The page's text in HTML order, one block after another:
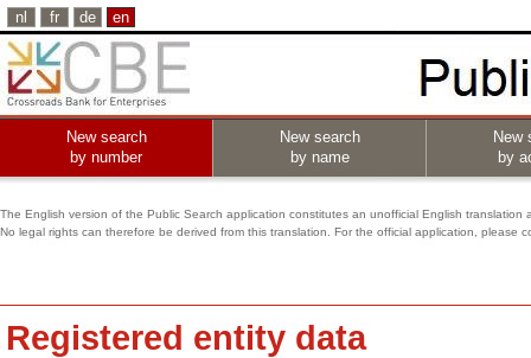
nl fr de en
New search
by number
New search
by name
New
by
The English version of the Public Search application constitutes an unofficial English translation
No legal rights can therefore be derived from this translation. For the official application, please
Registered entity data